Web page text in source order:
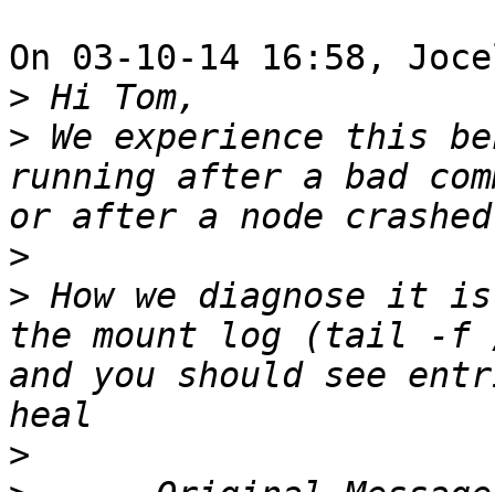
On 03-10-14 16:58,
>
> We experience this
running after a bad
>
> How we diagnose it
the mount log (tail -f
and you should see
>